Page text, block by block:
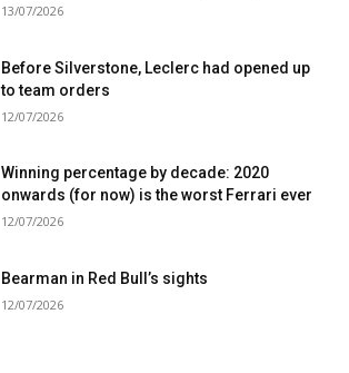
13/07/2026
Before Silverstone, Leclerc had opened up
to team orders
12/07/2026
Winning percentage by decade: 2020
onwards (for now) is the worst Ferrari ever
12/07/2026
Bearman in Red Bull’s sights
12/07/2026